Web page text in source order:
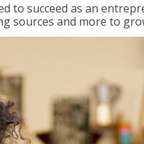
to succeed as an
sources and more to